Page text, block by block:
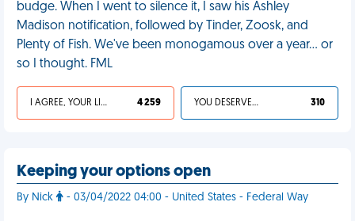
budge. When I went to silence it, I saw his Ashley
Madison notification, followed by Tinder, Zoosk, and
Plenty of Fish. We've been monogamous over a year... or
so I thought. FML
I AGREE, YOUR LIFE SUCKS 4 259 YOU DESERVED IT 310
Keeping your options open
By Nick - 03/04/2022 04:00 - United States - Federal Way